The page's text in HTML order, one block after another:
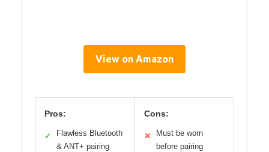
View on Amazon
Pros:
✓
Flawless Bluetooth
& ANT+ pairing
Cons:
✕
Must be worn
before pairing